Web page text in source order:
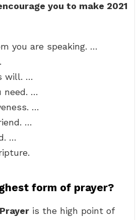
you to make 2021
you are speaking. …
will. …
need. …
…
…
…
form of prayer?
is the high point of